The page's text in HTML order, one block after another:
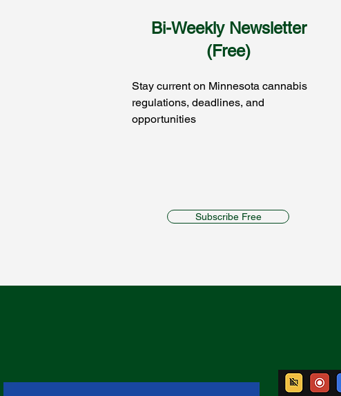
Bi-Weekly Newsletter
(Free)
Stay current on Minnesota cannabis
regulations, deadlines, and
opportunities
Subscribe Free